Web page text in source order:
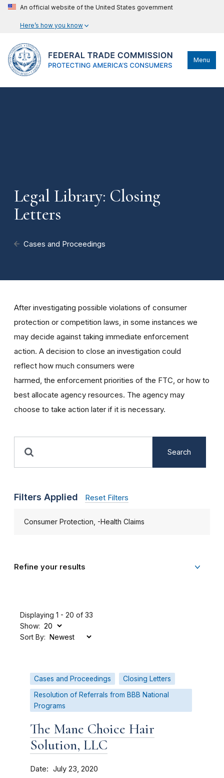
An official website of the United States government
Here’s how you know
Menu
Legal Library: Closing
Letters
Cases and Proceedings
After investigating possible violations of consumer
protection or competition laws, in some instances we
may decide against taking immediate enforcement
action. A decision to close an investigation could
reflect how much consumers were
harmed, the enforcement priorities of the FTC, or how to
best allocate agency resources. The agency may
choose to take action later if it is necessary.
Search
Filters Applied Reset Filters
Consumer Protection, -Health Claims
Refine your results
Displaying 1 - 20 of 33
Show:
Sort By:
Cases and Proceedings
Closing Letters
Resolution of Referrals from BBB National
Programs
The Mane Choice Hair
Solution, LLC
Date July 23, 2020